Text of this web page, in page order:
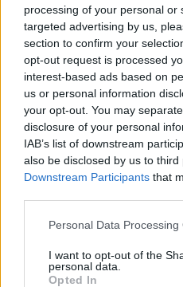
processing of your personal or
targeted advertising by us,
section to confirm your
opt-out request is processed
interest-based ads based on
us or personal information
your opt-out. You may
disclosure of your personal
IAB’s list of downstream
also be disclosed by us to third
Downstream Participants that
Personal Data Processing
I want to opt-out of the
personal data.
Opted In
Neověřeno
0